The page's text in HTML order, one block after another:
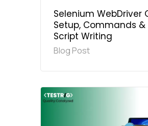
Selenium WebDriver
Setup, Commands &
Script Writing
Blog Post